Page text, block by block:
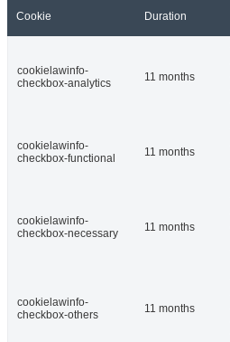
Cookie Duration
cookielawinfo-
checkbox-analytics
11 months
cookielawinfo-
checkbox-functional
11 months
cookielawinfo-
checkbox-necessary
11 months
cookielawinfo-
checkbox-others
11 months